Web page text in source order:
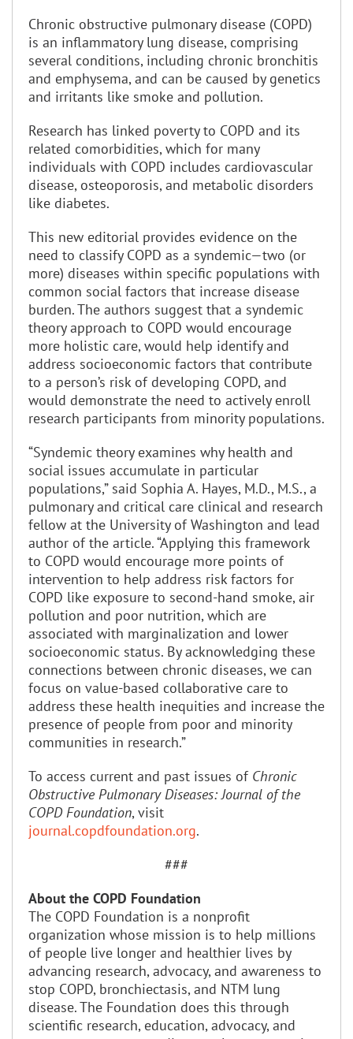
Chronic obstructive pulmonary disease (COPD)
is an inflammatory lung disease, comprising
several conditions, including chronic bronchitis
and emphysema, and can be caused by genetics
and irritants like smoke and pollution.
Research has linked poverty to COPD and its
related comorbidities, which for many
individuals with COPD includes cardiovascular
disease, osteoporosis, and metabolic disorders
like diabetes.
This new editorial provides evidence on the
need to classify COPD as a syndemic—two (or
more) diseases within specific populations with
common social factors that increase disease
burden. The authors suggest that a syndemic
theory approach to COPD would encourage
more holistic care, would help identify and
address socioeconomic factors that contribute
to a person’s risk of developing COPD, and
would demonstrate the need to actively enroll
research participants from minority populations.
“Syndemic theory examines why health and
social issues accumulate in particular
populations,” said Sophia A. Hayes, M.D., M.S., a
pulmonary and critical care clinical and research
fellow at the University of Washington and lead
author of the article. “Applying this framework
to COPD would encourage more points of
intervention to help address risk factors for
COPD like exposure to second-hand smoke, air
pollution and poor nutrition, which are
associated with marginalization and lower
socioeconomic status. By acknowledging these
connections between chronic diseases, we can
focus on value-based collaborative care to
address these health inequities and increase the
presence of people from poor and minority
communities in research.”
To access current and past issues of Chronic
Obstructive Pulmonary Diseases: Journal of the
COPD Foundation, visit
journal.copdfoundation.org.
###
About the COPD Foundation
The COPD Foundation is a nonprofit
organization whose mission is to help millions
of people live longer and healthier lives by
advancing research, advocacy, and awareness to
stop COPD, bronchiectasis, and NTM lung
disease. The Foundation does this through
scientific research, education, advocacy, and